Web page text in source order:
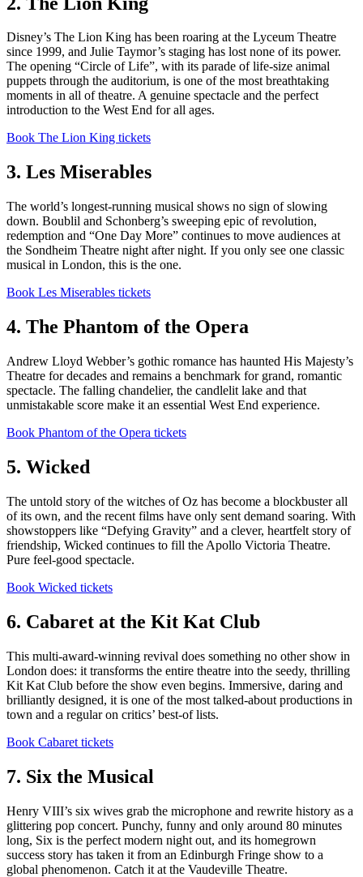
Disney’s The Lion King has been roaring at the Lyceum Theatre
since 1999, and Julie Taymor’s staging has lost none of its power.
The opening “Circle of Life”, with its parade of life-size animal
puppets through the auditorium, is one of the most breathtaking
moments in all of theatre. A genuine spectacle and the perfect
introduction to the West End for all ages.
Book The Lion King tickets
3. Les Miserables
The world’s longest-running musical shows no sign of slowing
down. Boublil and Schonberg’s sweeping epic of revolution,
redemption and “One Day More” continues to move audiences at
the Sondheim Theatre night after night. If you only see one classic
musical in London, this is the one.
Book Les Miserables tickets
4. The Phantom of the Opera
Andrew Lloyd Webber’s gothic romance has haunted His Majesty’s
Theatre for decades and remains a benchmark for grand, romantic
spectacle. The falling chandelier, the candlelit lake and that
unmistakable score make it an essential West End experience.
Book Phantom of the Opera tickets
5. Wicked
The untold story of the witches of Oz has become a blockbuster all
of its own, and the recent films have only sent demand soaring. With
showstoppers like “Defying Gravity” and a clever, heartfelt story of
friendship, Wicked continues to fill the Apollo Victoria Theatre.
Pure feel-good spectacle.
Book Wicked tickets
6. Cabaret at the Kit Kat Club
This multi-award-winning revival does something no other show in
London does: it transforms the entire theatre into the seedy, thrilling
Kit Kat Club before the show even begins. Immersive, daring and
brilliantly designed, it is one of the most talked-about productions in
town and a regular on critics’ best-of lists.
Book Cabaret tickets
7. Six the Musical
Henry VIII’s six wives grab the microphone and rewrite history as a
glittering pop concert. Punchy, funny and only around 80 minutes
long, Six is the perfect modern night out, and its homegrown
success story has taken it from an Edinburgh Fringe show to a
global phenomenon. Catch it at the Vaudeville Theatre.